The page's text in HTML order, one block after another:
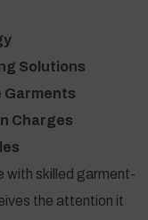
Solutions
Garments
Charges
with skilled garment-
the attention it